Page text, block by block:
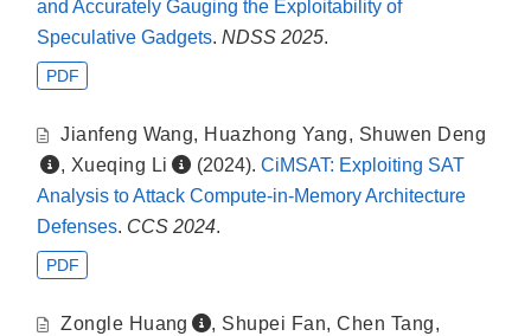
and Accurately Gauging the Exploitability of
Speculative Gadgets.NDSS 2025.
PDF
Jianfeng Wang, Huazhong Yang, Shuwen Deng
, Xueqing Li (2024). CiMSAT: Exploiting SAT
Analysis to Attack Compute-in-Memory Architecture
Defenses. CCS 2024.
PDF
Zongle Huang , Shupei Fan,Chen Tang,